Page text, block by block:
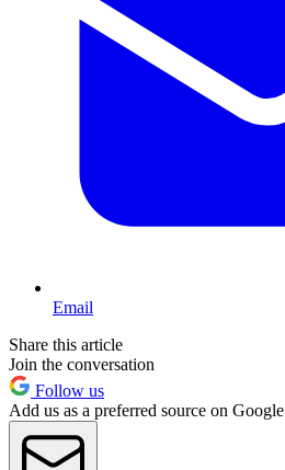
Email
Share this article
Join the conversation
Follow us
Add us as a preferred source on Google